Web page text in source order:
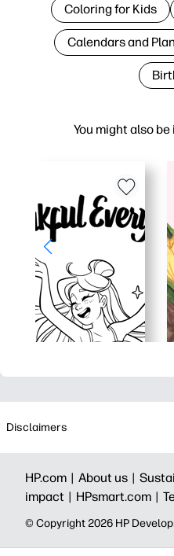
You might also
Coloring for Kids
Calendars and
Disclaimers
HP.com | About us |
impact | HPsmart.com |
© Copyright 2026 HP